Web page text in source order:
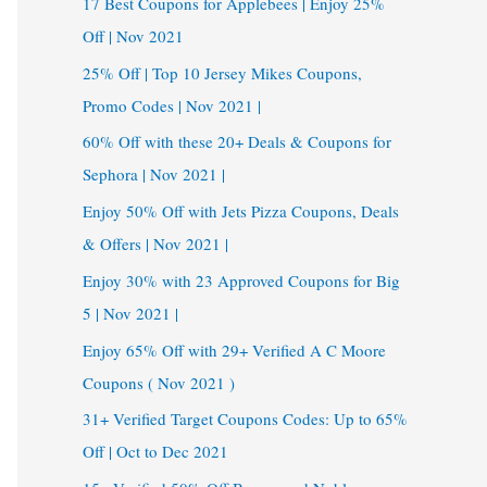
Off | Nov 2021
25% Off | Top 10 Jersey Mikes Coupons,
Promo Codes | Nov 2021 |
60% Off with these 20+ Deals & Coupons for
Sephora | Nov 2021 |
Enjoy 50% Off with Jets Pizza Coupons, Deals
& Offers | Nov 2021 |
Enjoy 30% with 23 Approved Coupons for Big
5 | Nov 2021 |
Enjoy 65% Off with 29+ Verified A C Moore
Coupons ( Nov 2021 )
31+ Verified Target Coupons Codes: Up to 65%
Off | Oct to Dec 2021